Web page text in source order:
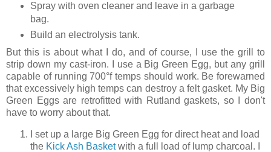
Spray with oven cleaner and leave in a garbage
bag.
Build an electrolysis tank.
But this is about what I do, and of course, I use the grill to
strip down my cast-iron. I use a Big Green Egg, but any grill
capable of running 700°f temps should work. Be forewarned
that excessively high temps can destroy a felt gasket. My Big
Green Eggs are retrofitted with Rutland gaskets, so I don't
have to worry about that.
I set up a large Big Green Egg for direct heat and load
the Kick Ash Basketwith a full load of lump charcoal. I